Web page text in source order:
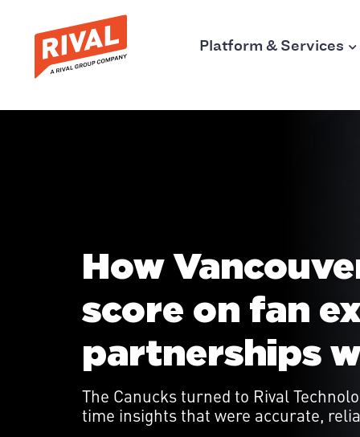
Platform & Services
How
score on fan
partnerships
The Canucks turned to Rival
time insights that were accurate,